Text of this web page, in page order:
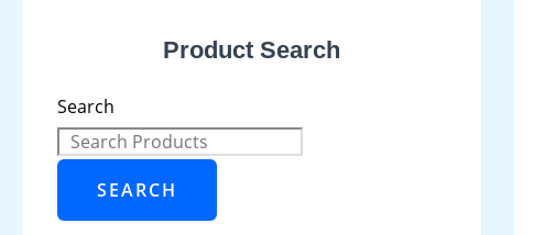
Product Search
Search
SEARCH